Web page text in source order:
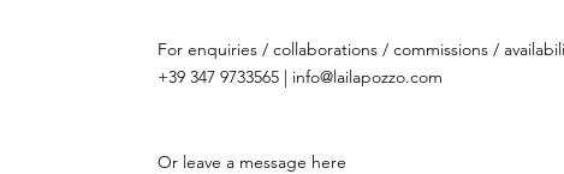
For enquiries / collaborations / commissions /
+39 347 9733565 | info@lailapozzo.com
Or leave a message here